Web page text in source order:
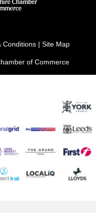
Conditions | Site Map
of Commerce